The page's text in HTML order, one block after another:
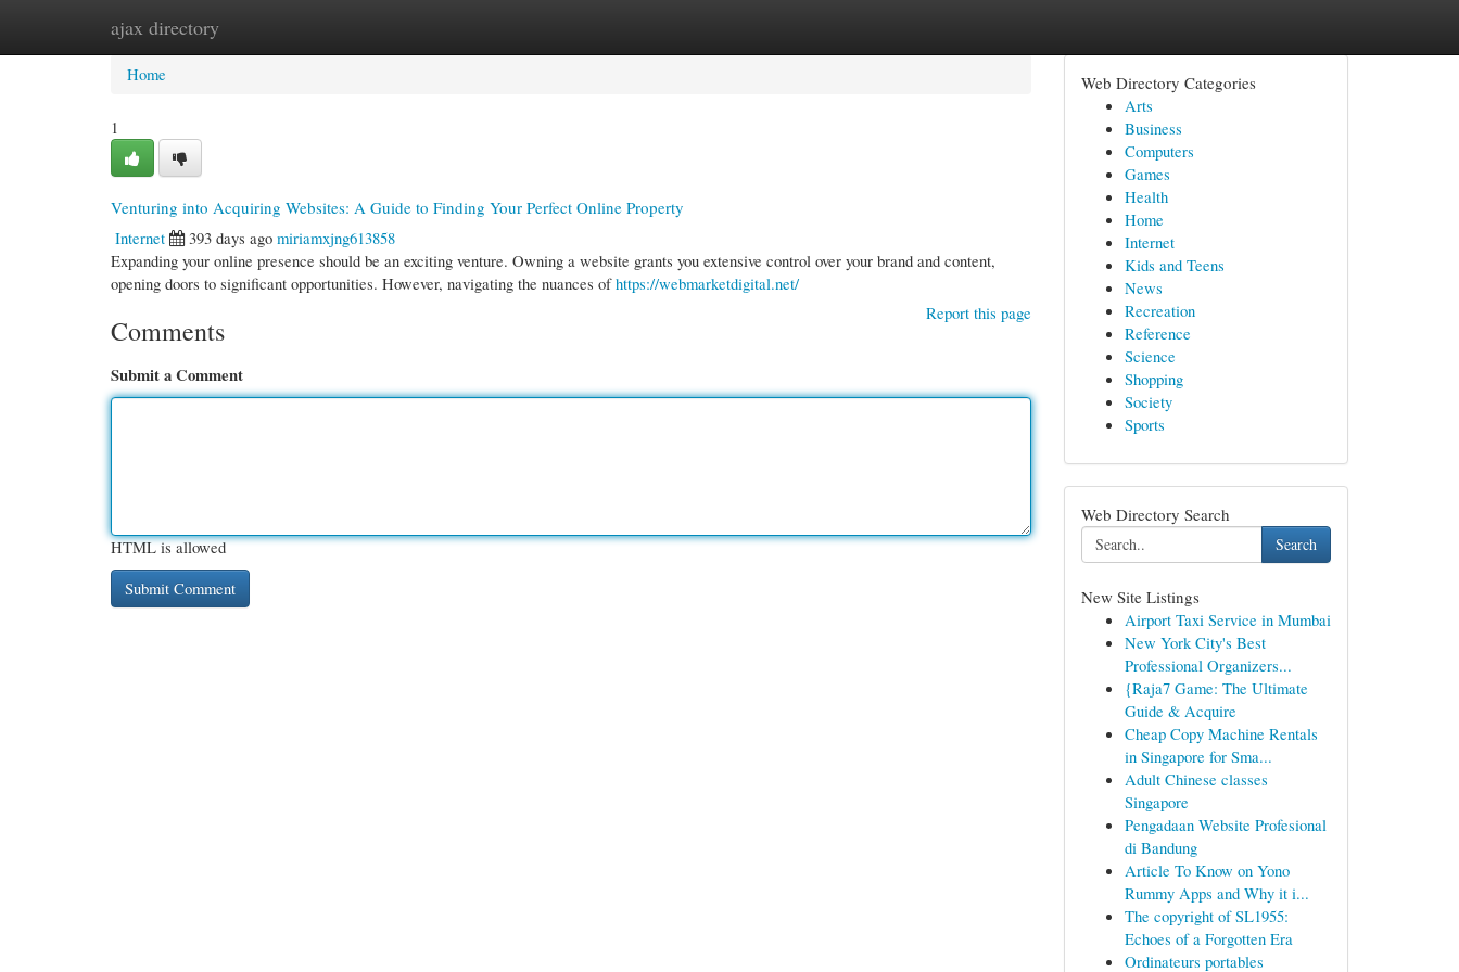
ajax directory
Home New Site Listings
Home
1
Venturing into Acquiring Websites: A Guide to Finding Your Perfect Online Property
Internet
393 days ago miriamxjng613858
Expanding your online presence should be an exciting venture. Owning a website grants you extensive control over your brand and content,
opening doors to significant opportunities. However, navigating the nuances ofhttps://webmarketdigital.net/
Report this page
Comments
Submit a Comment
HTML is allowed
Web Directory Categories
Arts
Business
Computers
Games
Health
Home
Internet
Kids and Teens
News
Recreation
Reference
Science
Shopping
Society
Sports
Web Directory Search
Search
New Site Listings
Airport Taxi Service in Mumbai
New York City's Best
Professional Organizers...
{Raja7 Game: The Ultimate
Guide & Acquire
Cheap Copy Machine Rentals
in Singapore for Sma...
Adult Chinese classes
Singapore
Pengadaan Website Profesional
di Bandung
Article To Know on Yono
Rummy Apps and Why it i...
The copyright of SL1955:
Echoes of a Forgotten Era
Ordinateurs portables